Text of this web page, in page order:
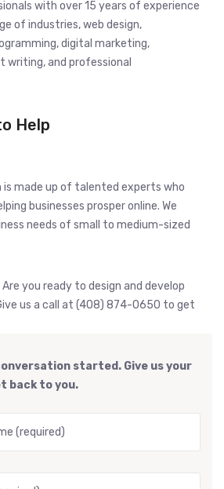
with over 15 years of experience
of industries, web design,
digital marketing,
and professional
Help
is made up of talented experts who
businesses prosper online. We
needs of small to medium-sized
Are you ready to design and develop
us a call at (408) 874-0650 to get
started. Give us your
back to you.